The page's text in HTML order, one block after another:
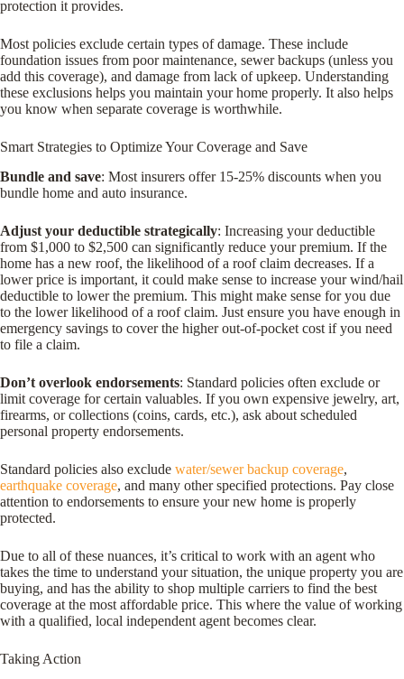
protection it provides.
Most policies exclude certain types of damage. These include
foundation issues from poor maintenance, sewer backups (unless you
add this coverage), and damage from lack of upkeep. Understanding
these exclusions helps you maintain your home properly. It also helps
you know when separate coverage is worthwhile.
Smart Strategies to Optimize Your Coverage and Save
Bundle and save: Most insurers offer 15-25% discounts when you
bundle home and auto insurance.
Adjust your deductible strategically: Increasing your deductible
from $1,000 to $2,500 can significantly reduce your premium. If the
home has a new roof, the likelihood of a roof claim decreases. If a
lower price is important, it could make sense to increase your wind/hail
deductible to lower the premium. This might make sense for you due
to the lower likelihood of a roof claim. Just ensure you have enough in
emergency savings to cover the higher out-of-pocket cost if you need
to file a claim.
Don’t overlook endorsements: Standard policies often exclude or
limit coverage for certain valuables. If you own expensive jewelry, art,
firearms, or collections (coins, cards, etc.), ask about scheduled
personal property endorsements.
Standard policies also exclude water/sewer backup coverage,
earthquake coverage, and many other specified protections. Pay close
attention to endorsements to ensure your new home is properly
protected.
Due to all of these nuances, it’s critical to work with an agent who
takes the time to understand your situation, the unique property you are
buying, and has the ability to shop multiple carriers to find the best
coverage at the most affordable price. This where the value of working
with a qualified, local independent agent becomes clear.
Taking Action